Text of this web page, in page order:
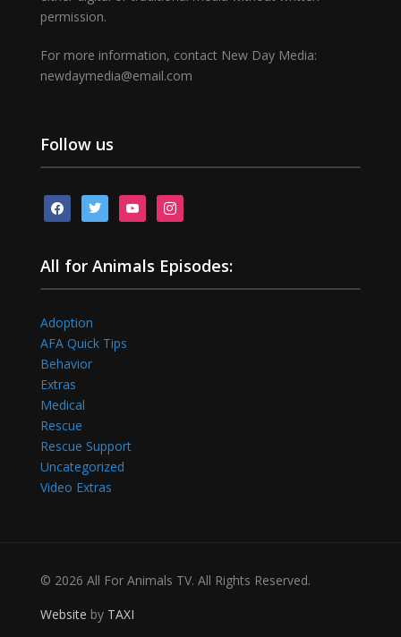
permission.
For more information, contact New Day Media:
newdaymedia@email.com
Follow us
facebooktwitter youtubeinstagram
All for Animals Episodes:
Adoption
AFA Quick Tips
Behavior
Extras
Medical
Rescue
Rescue Support
Uncategorized
Video Extras
© 2026 All For Animals TV. All Rights Reserved.
Website by TAXI